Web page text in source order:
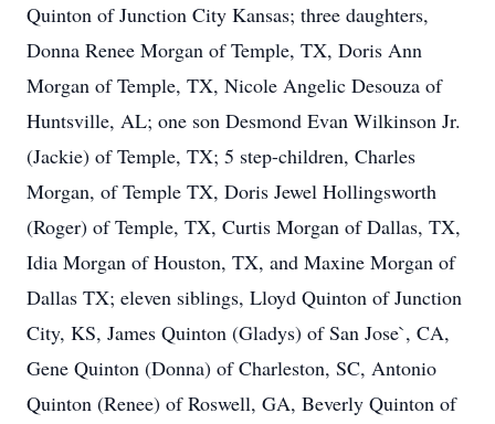
Quinton of Junction City Kansas; three daughters,
Donna Renee Morgan of Temple, TX, Doris Ann
Morgan of Temple, TX, Nicole Angelic Desouza of
Huntsville, AL; one son Desmond Evan Wilkinson Jr.
(Jackie) of Temple, TX; 5 step-children, Charles
Morgan, of Temple TX, Doris Jewel Hollingsworth
(Roger) of Temple, TX, Curtis Morgan of Dallas, TX,
Idia Morgan of Houston, TX, and Maxine Morgan of
Dallas TX; eleven siblings, Lloyd Quinton of Junction
City, KS, James Quinton (Gladys) of San Jose`, CA,
Gene Quinton (Donna) of Charleston, SC, Antonio
Quinton (Renee) of Roswell, GA, Beverly Quinton of